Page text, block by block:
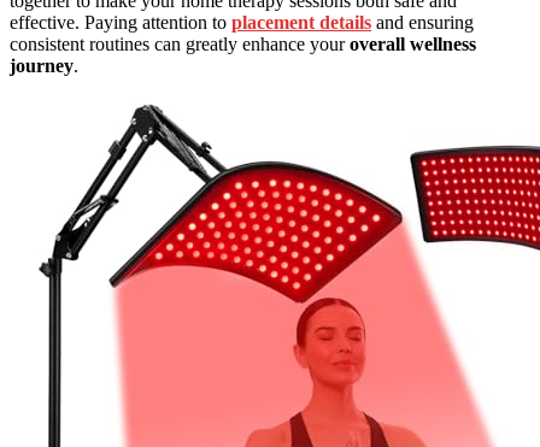
effective. Paying attention to placement details and ensuring
consistent routines can greatly enhance youroverall wellness
journey.